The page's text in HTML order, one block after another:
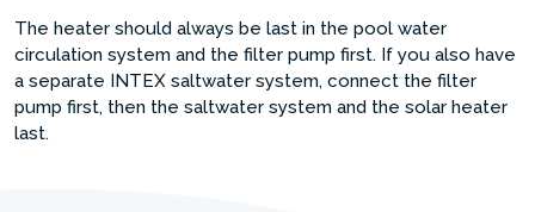
The heater should always be last in the pool water
circulation system and the filter pump first. If you also have
a separate INTEX saltwater system, connect the filter
pump first, then the saltwater system and the solar heater
last.